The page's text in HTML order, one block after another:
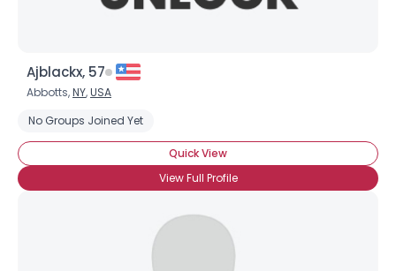
Ajblackx, 57
Abbotts,NY,USA
No Groups Joined Yet
Quick View
View Full Profile